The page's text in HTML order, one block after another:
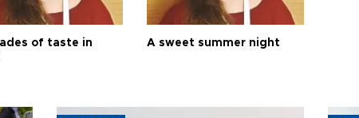
of taste in
A sweet summer night